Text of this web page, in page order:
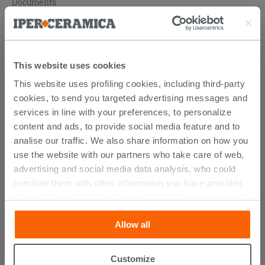
This website uses cookies
This website uses profiling cookies, including third-party
cookies, to send you targeted advertising messages and
services in line with your preferences, to personalize
content and ads, to provide social media feature and to
analise our traffic. We also share information on how you
use the website with our partners who take care of web,
advertising and social media data analysis, who could
combine them with other information you have provided
their services. If you would like to find out more, or refuse
consent for all or some cookies, click “Customize”
button. Consent may be expressed by clicking on the
“Accept all” button. Clicking on the 'X' button will allow
Allow all
Customize
Atlas catalogue
PURCHASABLE ACCESSORIES